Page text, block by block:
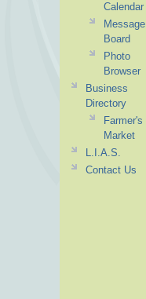
Calendar
Message
Board
Photo
Browser
Business
Directory
Farmer's
Market
L.I.A.S.
Contact Us